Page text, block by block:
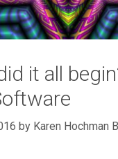
it all
by Karen Hochman